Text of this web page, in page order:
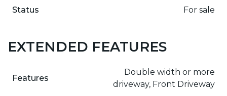
Status For sale
EXTENDED FEATURES
Features
Double width or more
driveway, Front Driveway